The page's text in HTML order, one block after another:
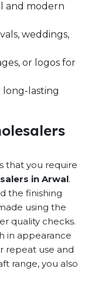
and modern
weddings,
or logos for
long-lasting
that you require
in Arwal.
the finishing
using the
quality checks.
in appearance
repeat use and
range, you also